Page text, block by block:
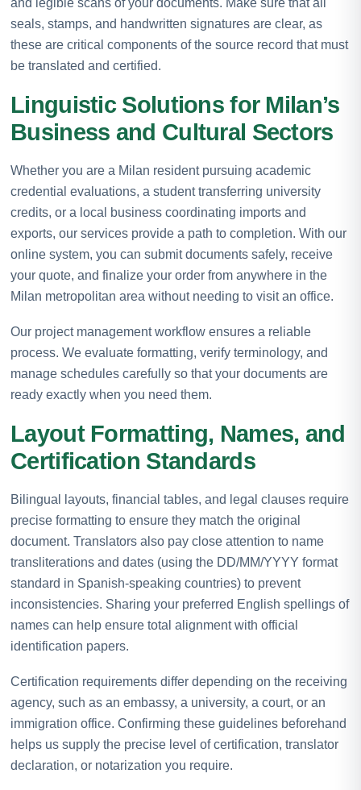
seals, stamps, and handwritten signatures are clear, as
these are critical components of the source record that must
be translated and certified.
Linguistic Solutions for Milan’s
Business and Cultural Sectors
Whether you are a Milan resident pursuing academic
credential evaluations, a student transferring university
credits, or a local business coordinating imports and
exports, our services provide a path to completion. With our
online system, you can submit documents safely, receive
your quote, and finalize your order from anywhere in the
Milan metropolitan area without needing to visit an office.
Our project management workflow ensures a reliable
process. We evaluate formatting, verify terminology, and
manage schedules carefully so that your documents are
ready exactly when you need them.
Layout Formatting, Names, and
Certification Standards
Bilingual layouts, financial tables, and legal clauses require
precise formatting to ensure they match the original
document. Translators also pay close attention to name
transliterations and dates (using the DD/MM/YYYY format
standard in Spanish-speaking countries) to prevent
inconsistencies. Sharing your preferred English spellings of
names can help ensure total alignment with official
identification papers.
Certification requirements differ depending on the receiving
agency, such as an embassy, a university, a court, or an
immigration office. Confirming these guidelines beforehand
helps us supply the precise level of certification, translator
declaration, or notarization you require.